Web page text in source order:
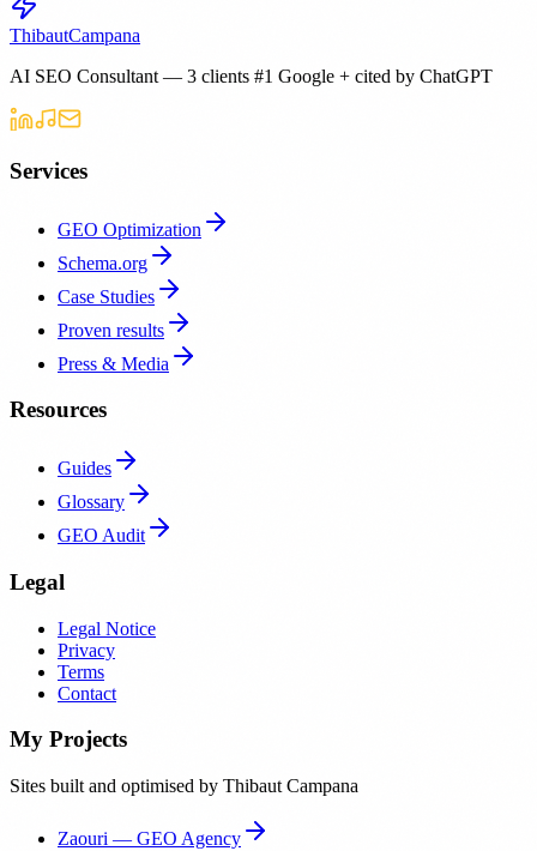
ThibautCampana
AI SEO Consultant — 3 clients #1 Google + cited by ChatGPT
Services
GEO Optimization
Schema.org
Case Studies
Proven results
Press & Media
Resources
Guides
Glossary
GEO Audit
Legal
Legal Notice
Privacy
Terms
Contact
My Projects
Sites built and optimised by Thibaut Campana
Zaouri — GEO Agency